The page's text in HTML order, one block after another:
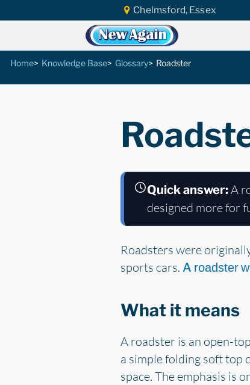
Chelmsford, Essex
Home Knowledge Base Glossary Roadster
Quick answer:A
designed more for
Roadsters were
sports cars. A roadster
What it means
A roadster is an open-
a simple folding soft top
space. The emphasis is